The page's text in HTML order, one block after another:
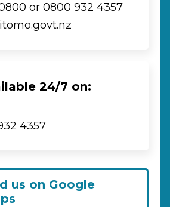
or 0800 932 4357
24/7 on:
4357
us on Google